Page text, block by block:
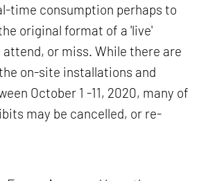
time consumption perhaps to
original format of a 'live'
or miss. While there are
on-site installations and
October 1 -11, 2020, many of
may be cancelled, or re-